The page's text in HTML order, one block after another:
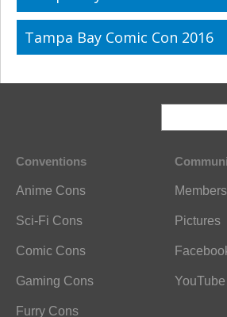
Tampa Bay Comic Con 2016
Conventions
Anime Cons
Sci-Fi Cons
Comic Cons
Gaming Cons
Furry Cons
Members
Pictures
YouTube